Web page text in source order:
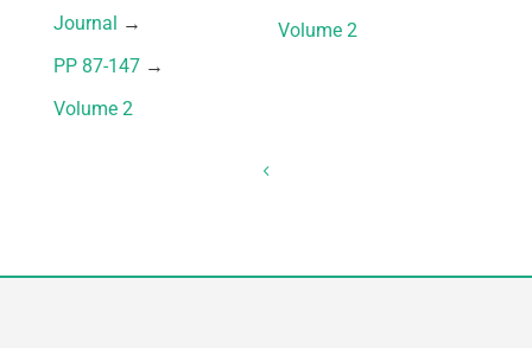
Journal →
PP 87-147 →
Volume 2
Volume 2